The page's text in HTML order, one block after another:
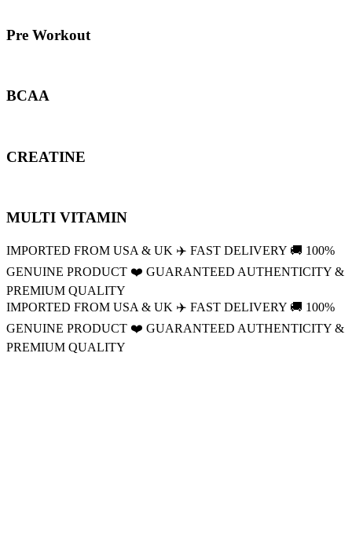
Pre Workout
BCAA
CREATINE
MULTI VITAMIN
IMPORTED FROM USA & UK ✈️ FAST DELIVERY 🚚 100%
GENUINE PRODUCT ❤️ GUARANTEED AUTHENTICITY &
PREMIUM QUALITY
IMPORTED FROM USA & UK ✈️ FAST DELIVERY 🚚 100%
GENUINE PRODUCT ❤️ GUARANTEED AUTHENTICITY &
PREMIUM QUALITY